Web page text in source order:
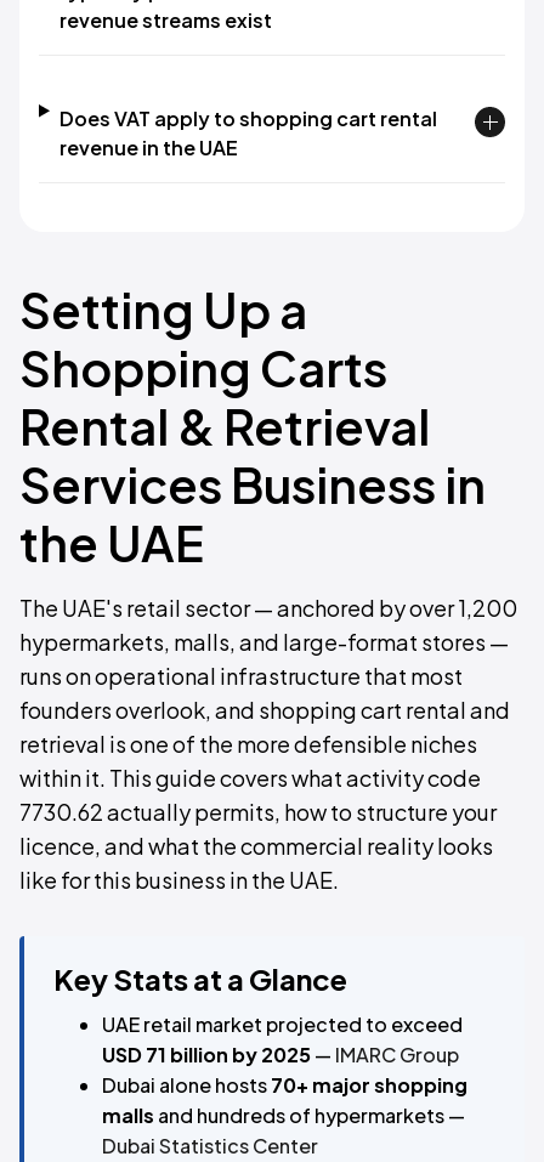
revenue streams exist
Does VAT apply to shopping cart rental
revenue in the UAE
Setting Up a
Shopping Carts
Rental & Retrieval
Services Business in
the UAE
The UAE's retail sector — anchored by over 1,200
hypermarkets, malls, and large-format stores —
runs on operational infrastructure that most
founders overlook, and shopping cart rental and
retrieval is one of the more defensible niches
within it. This guide covers what activity code
7730.62 actually permits, how to structure your
licence, and what the commercial reality looks
like for this business in the UAE.
Key Stats at a Glance
UAE retail market projected to exceed
USD 71 billion by 2025— IMARC Group
Dubai alone hosts70+ major shopping
malls and hundreds of hypermarkets —
Dubai Statistics Center